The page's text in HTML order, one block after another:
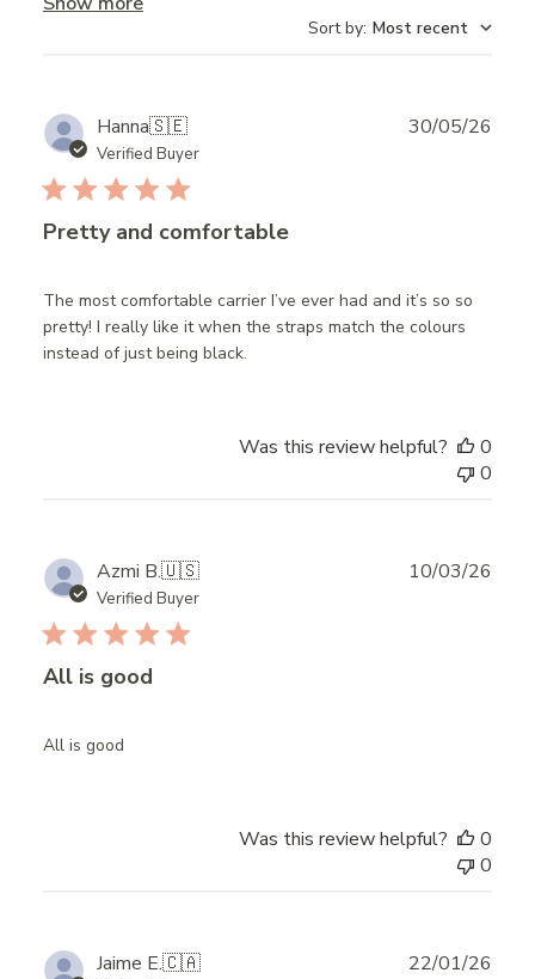
Sort by: Most recent
Hanna🇸🇪
Verified Buyer
Pretty and comfortable
The most comfortable carrier I’ve ever had and it’s so so
pretty! I really like it when the straps match the colours
instead of just being black.
30/05/26
Was this review helpful?
0
0
Azmi B.🇺🇸
Verified Buyer
All is good
All is good
10/03/26
Was this review helpful?
0
0
Jaime E.🇨🇦 22/01/26